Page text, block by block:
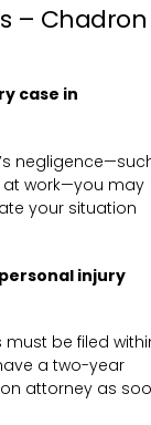
– Chadron
case in
at work—you may
your situation
injury
must be filed
a two-year
attorney as